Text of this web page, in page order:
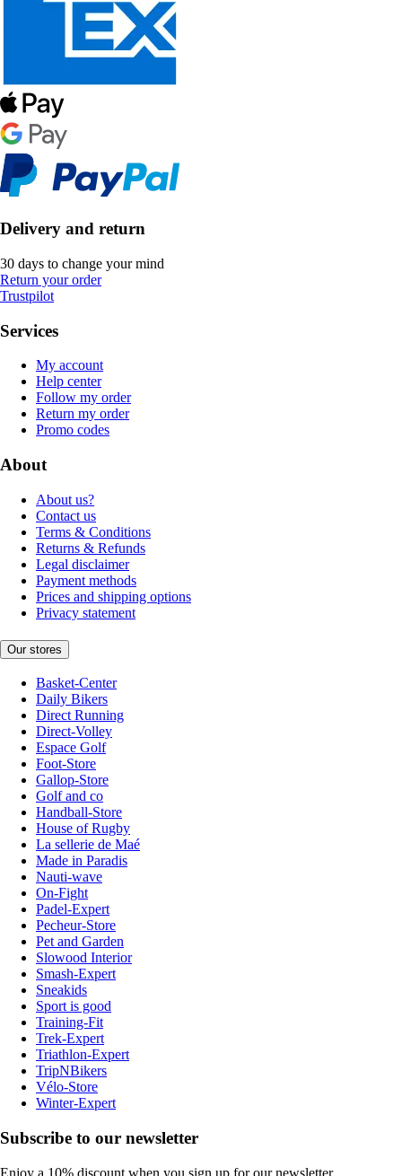
Delivery and return
30 days to change your mind
Return your order
Trustpilot
Services
My account
Help center
Follow my order
Return my order
Promo codes
About
About us?
Contact us
Terms & Conditions
Returns & Refunds
Legal disclaimer
Payment methods
Prices and shipping options
Privacy statement
Our stores
Basket-Center
Daily Bikers
Direct Running
Direct-Volley
Espace Golf
Foot-Store
Gallop-Store
Golf and co
Handball-Store
House of Rugby
La sellerie de Maé
Made in Paradis
Nauti-wave
On-Fight
Padel-Expert
Pecheur-Store
Pet and Garden
Slowood Interior
Smash-Expert
Sneakids
Sport is good
Training-Fit
Trek-Expert
Triathlon-Expert
TripNBikers
Vélo-Store
Winter-Expert
Subscribe to our newsletter
Enjoy a 10% discount when you sign up for our newsletter.